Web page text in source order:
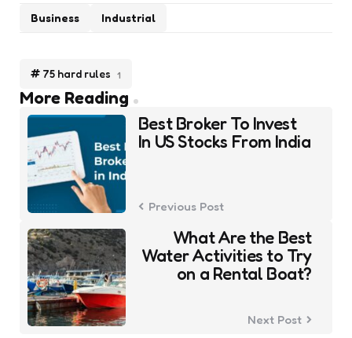
75 hard rules 1
Business Industrial
More Reading
Post
navigation
Best Broker To Invest
In US Stocks From India
Previous Post
What Are the Best
Water Activities to Try
on a Rental Boat?
Next Post